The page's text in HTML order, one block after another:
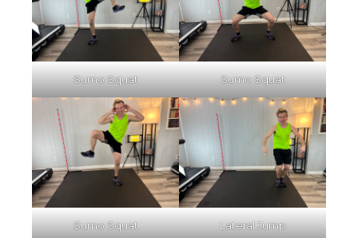
Sumo Squat Sumo Squat
Sumo Squat Lateral Jump